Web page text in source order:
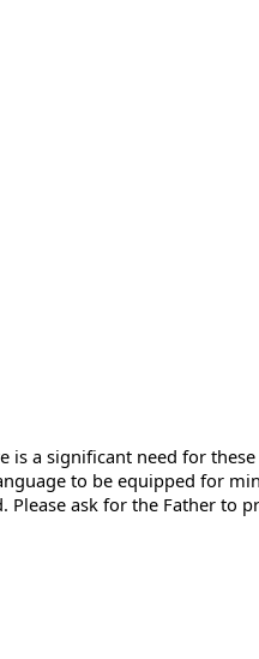
is a significant need for
to be equipped for
ask for the Father to